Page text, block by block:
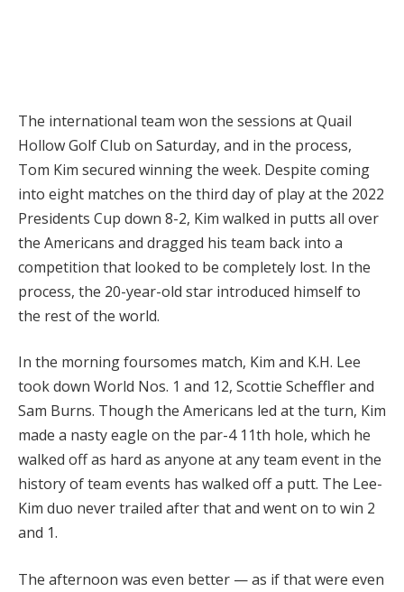
The international team won the sessions at Quail
Hollow Golf Club on Saturday, and in the process,
Tom Kim secured winning the week. Despite coming
into eight matches on the third day of play at the 2022
Presidents Cup down 8-2, Kim walked in putts all over
the Americans and dragged his team back into a
competition that looked to be completely lost. In the
process, the 20-year-old star introduced himself to
the rest of the world.
In the morning foursomes match, Kim and K.H. Lee
took down World Nos. 1 and 12, Scottie Scheffler and
Sam Burns. Though the Americans led at the turn, Kim
made a nasty eagle on the par-4 11th hole, which he
walked off as hard as anyone at any team event in the
history of team events has walked off a putt. The Lee-
Kim duo never trailed after that and went on to win 2
and 1.
The afternoon was even better — as if that were even